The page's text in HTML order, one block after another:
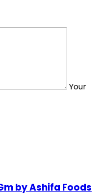
Your
by Ashifa Foods